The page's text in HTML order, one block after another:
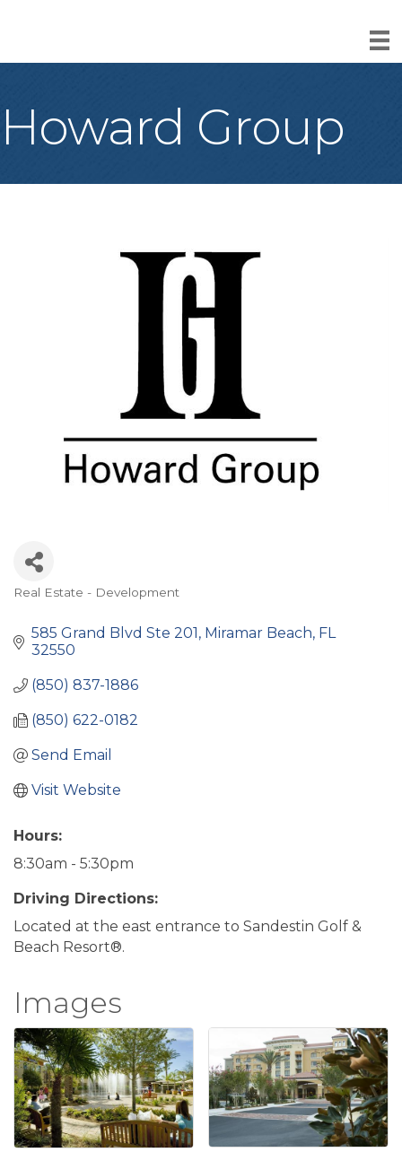
Howard Group
Real Estate - Development
585 Grand Blvd Ste 201 Miramar Beach FL
32550
(850) 837-1886
(850) 622-0182
Send Email
Visit Website
Hours:
8:30am - 5:30pm
Driving Directions:
Located at the east entrance to Sandestin Golf &
Beach Resort®.
Images